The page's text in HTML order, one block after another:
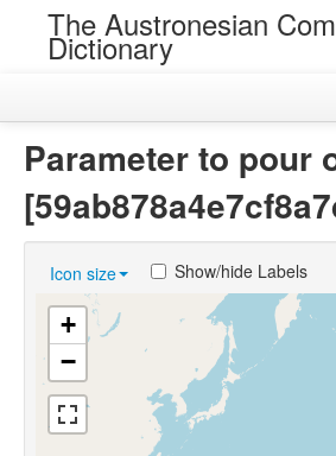
The Austronesian
Dictionary
Loans
Near Cognates
Chance Resemblances
Languages
Parameter to pour
Icon size Show/hide Labels
+
−